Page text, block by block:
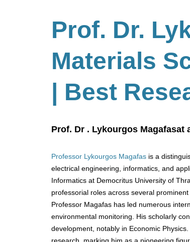
Prof. Dr.
Materials
| Best
Prof. Dr . Lykourgos Magafasat
Professor Lykourgos Magafas is a
electrical engineering, informatics, and
Informatics at Democritus University of
professorial roles across several
Professor Magafas has led numerous
environmental monitoring. His scholarly
development, notably in Economic